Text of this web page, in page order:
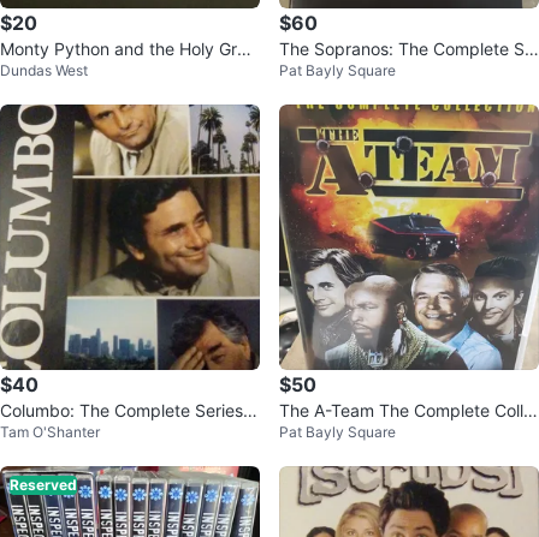
$20
Monty Python and the Holy Grail
Collector's Edition DVD
Dundas West
$60
The Sopranos: The Complete Se
ries DVD Set
Pat Bayly Square
$40
Columbo: The Complete Series D
VD Set
Tam O'Shanter
$50
The A-Team The Complete Colle
ction DVD Box Set
Pat Bayly Square
Reserved